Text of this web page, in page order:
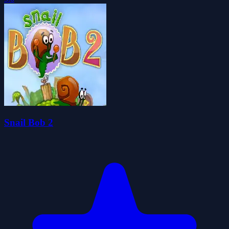
Snail Bob 2